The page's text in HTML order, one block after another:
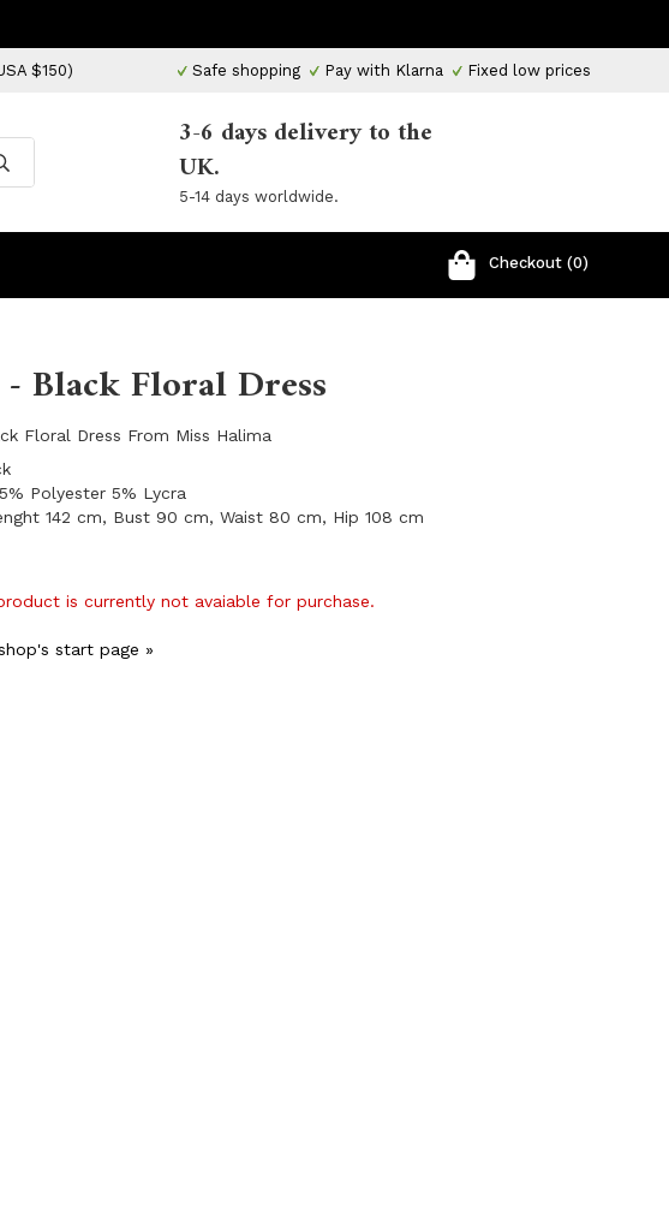
$150) Safe shopping Pay with Klarna Fixed low prices
3-6 days delivery to the
UK.
5-14 days worldwide.
Checkout (0)
- Black Floral Dress
Floral Dress From Miss Halima
Polyester 5% Lycra
142 cm, Bust 90 cm, Waist 80 cm, Hip 108 cm
is currently not avaiable for purchase.
start page »